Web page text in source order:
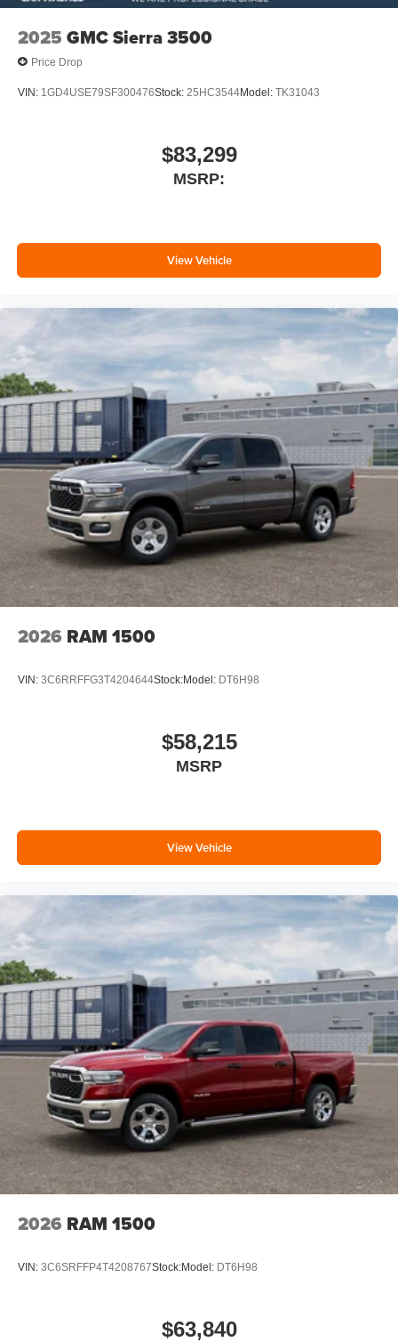
2025 GMC Sierra 3500
Price Drop
VIN: 1GD4USE79SF300476Stock: 25HC3544Model: TK31043
$83,299
MSRP:
View Vehicle
2026 RAM 1500
VIN: 3C6RRFFG3T4204644Stock:Model: DT6H98
$58,215
MSRP
View Vehicle
2026 RAM 1500
VIN: 3C6SRFFP4T4208767Stock:Model: DT6H98
$63,840